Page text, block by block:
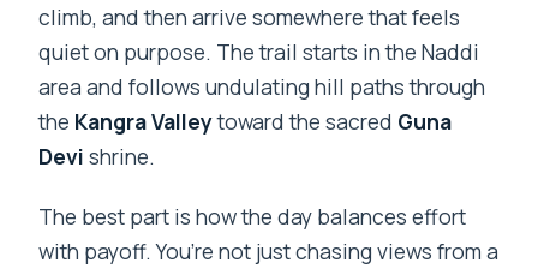
Are meals included?
Is there an entrance fee for the temple?
What is the group size limit?
What happens if the weather is poor?
climb, and then arrive somewhere that feels
quiet on purpose. The trail starts in the Naddi
area and follows undulating hill paths through
the Kangra Valleytoward the sacred Guna
Devi shrine.
The best part is how the day balances effort
with payoff. You’re not just chasing views from a